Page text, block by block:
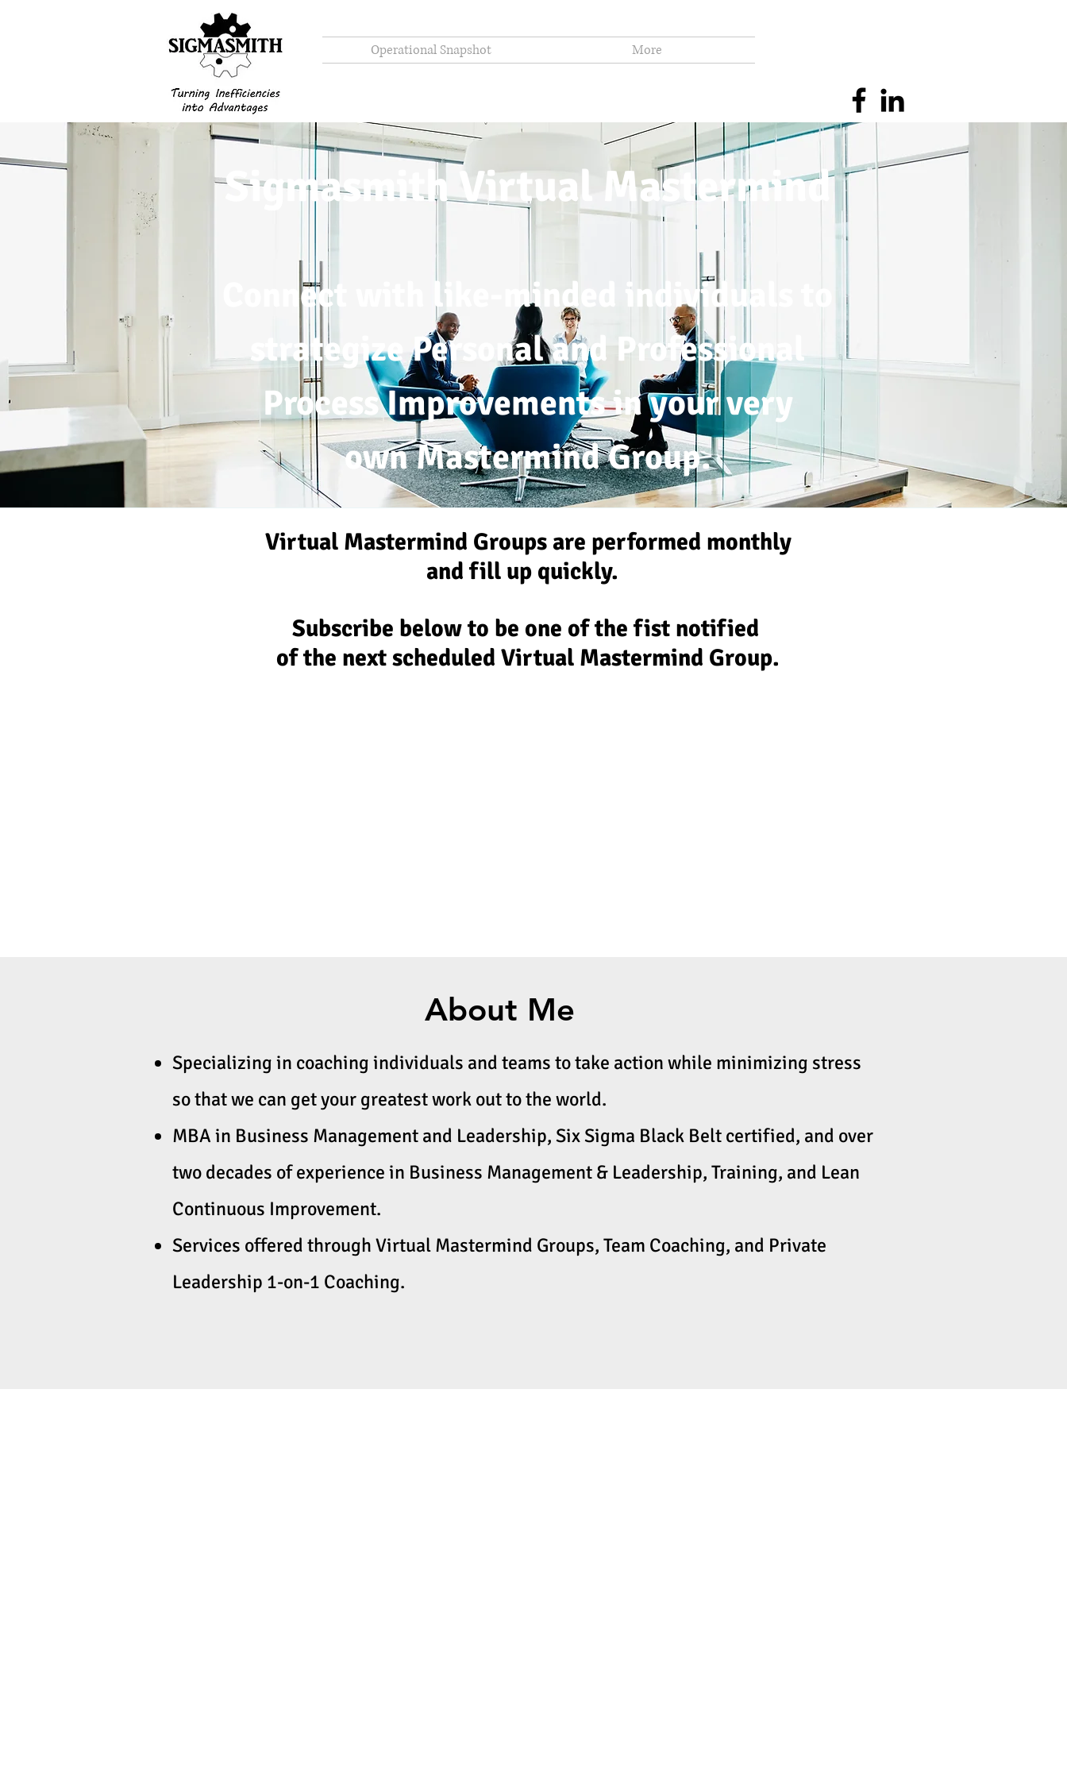
Operational Snapshot More
Sigmasmith Virtual Mastermind
Connect with like-minded individuals to
strategize Personal and Professional
Process Improvementsin your very
ownMastermind Group.
Virtual Mastermind Groups are performed monthly
and fill up quickly.
Subscribe below to be one of the fist notified
of the next scheduled Virtual Mastermind Group.
About Me
Specializing in coaching individuals and teams to take action while minimizing stress
so that we can get your greatest work out to the world.
MBA in Business Management and Leadership, Six Sigma Black Belt certified, and over
two decades of experience in Business Management & Leadership, Training, and Lean
Continuous Improvement. ​
Services offered through Virtual Mastermind Groups, Team Coaching, and Private
Leadership 1-on-1 Coaching.